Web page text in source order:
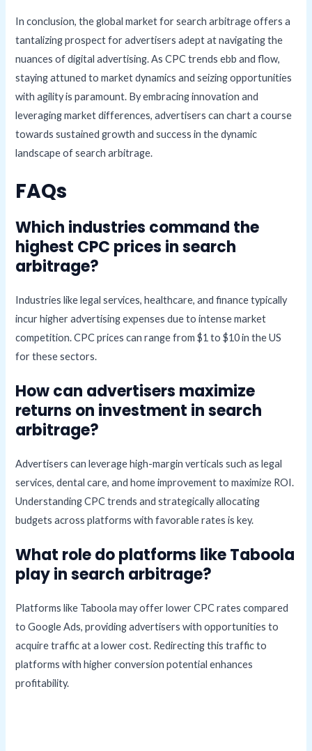
In conclusion, the global market for search arbitrage offers a
tantalizing prospect for advertisers adept at navigating the
nuances of digital advertising. As CPC trends ebb and flow,
staying attuned to market dynamics and seizing opportunities
with agility is paramount. By embracing innovation and
leveraging market differences, advertisers can chart a course
towards sustained growth and success in the dynamic
landscape of search arbitrage.
FAQs
Which industries command the
highest CPC prices in search
arbitrage?
Industries like legal services, healthcare, and finance typically
incur higher advertising expenses due to intense market
competition. CPC prices can range from $1 to $10 in the US
for these sectors.
How can advertisers maximize
returns on investment in search
arbitrage?
Advertisers can leverage high-margin verticals such as legal
services, dental care, and home improvement to maximize ROI.
Understanding CPC trends and strategically allocating
budgets across platforms with favorable rates is key.
What role do platforms like Taboola
play in search arbitrage?
Platforms like Taboola may offer lower CPC rates compared
to Google Ads, providing advertisers with opportunities to
acquire traffic at a lower cost. Redirecting this traffic to
platforms with higher conversion potential enhances
profitability.